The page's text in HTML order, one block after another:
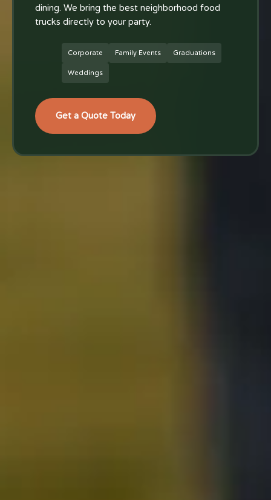
dining. We bring the best neighborhood food
trucks directly to your party.
Corporate Family Events Graduations
Weddings
Get a Quote Today